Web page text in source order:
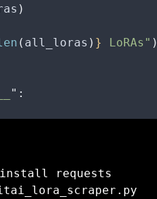
)
( all_loras ) } LoRAs"
" :
requests